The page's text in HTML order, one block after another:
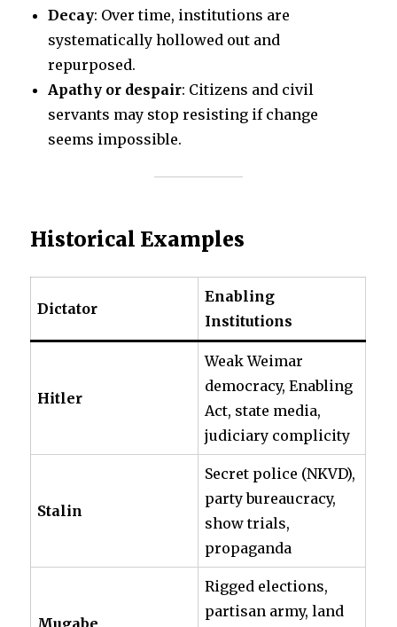
Decay: Over time, institutions are
systematically hollowed out and
repurposed.
Apathy or despair: Citizens and civil
servants may stop resisting if change
seems impossible.
Historical Examples
Dictator
Enabling
Institutions
Hitler
Weak Weimar
democracy, Enabling
Act, state media,
judiciary complicity
Stalin
Secret police (NKVD),
party bureaucracy,
show trials,
propaganda
Mugabe
Rigged elections,
partisan army, land